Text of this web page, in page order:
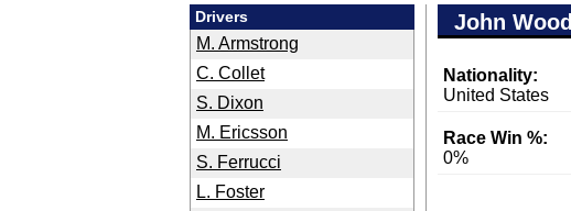
Drivers
M. Armstrong
C. Collet
S. Dixon
M. Ericsson
S. Ferrucci
L. Foster
John Wood
Nationality:
United States
Race Win %:
0%